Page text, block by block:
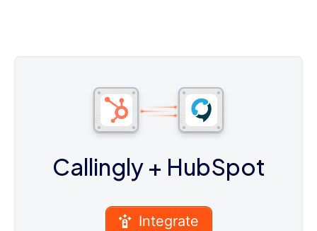
Callingly+ HubSpot
Integrate